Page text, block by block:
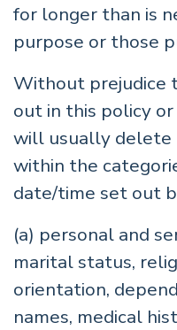
for longer than is
purpose or those
Without prejudice
out in this policy
will usually delete
within the
date/time set out
(a) personal and
marital status,
orientation,
names, medical